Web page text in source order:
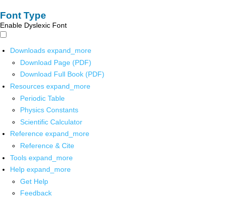
Font Type
Enable Dyslexic Font
Downloads expand_more
Download Page (PDF)
Download Full Book (PDF)
Resources expand_more
Periodic Table
Physics Constants
Scientific Calculator
Reference expand_more
Reference & Cite
Tools expand_more
Help expand_more
Get Help
Feedback